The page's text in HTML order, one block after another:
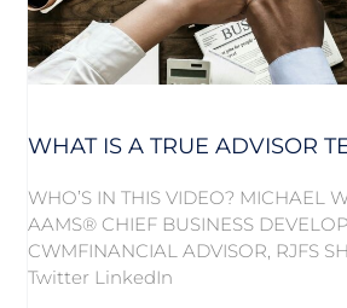
WHAT IS A TRUE ADVISOR
WHO’S IN THIS VIDEO? MICHAEL
AAMS® CHIEF BUSINESS
CWMFINANCIAL ADVISOR, RJFS
Twitter LinkedIn